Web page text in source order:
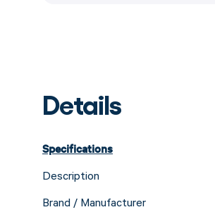
Details
Specifications
Description
Brand / Manufacturer